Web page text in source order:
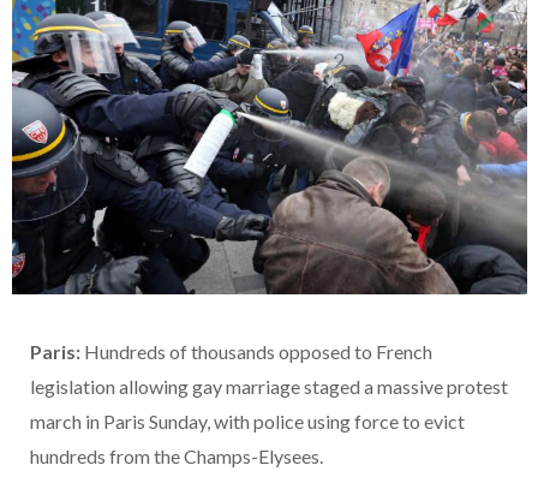
Paris: Hundreds of thousands opposed to French
legislation allowing gay marriage staged a massive protest
march in Paris Sunday, with police using force to evict
hundreds from the Champs-Elysees.